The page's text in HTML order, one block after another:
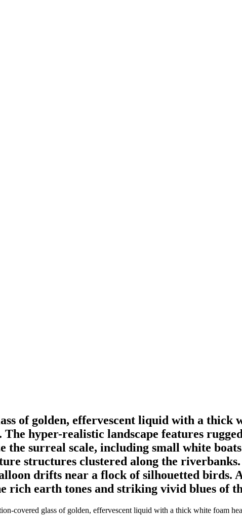
of golden, effervescent liquid with a thick
hyper-realistic landscape features
the surreal scale, including small white
structures clustered along the
drifts near a flock of silhouetted birds.
rich earth tones and striking vivid blues of
covered glass of golden, effervescent liquid with a thick white foam